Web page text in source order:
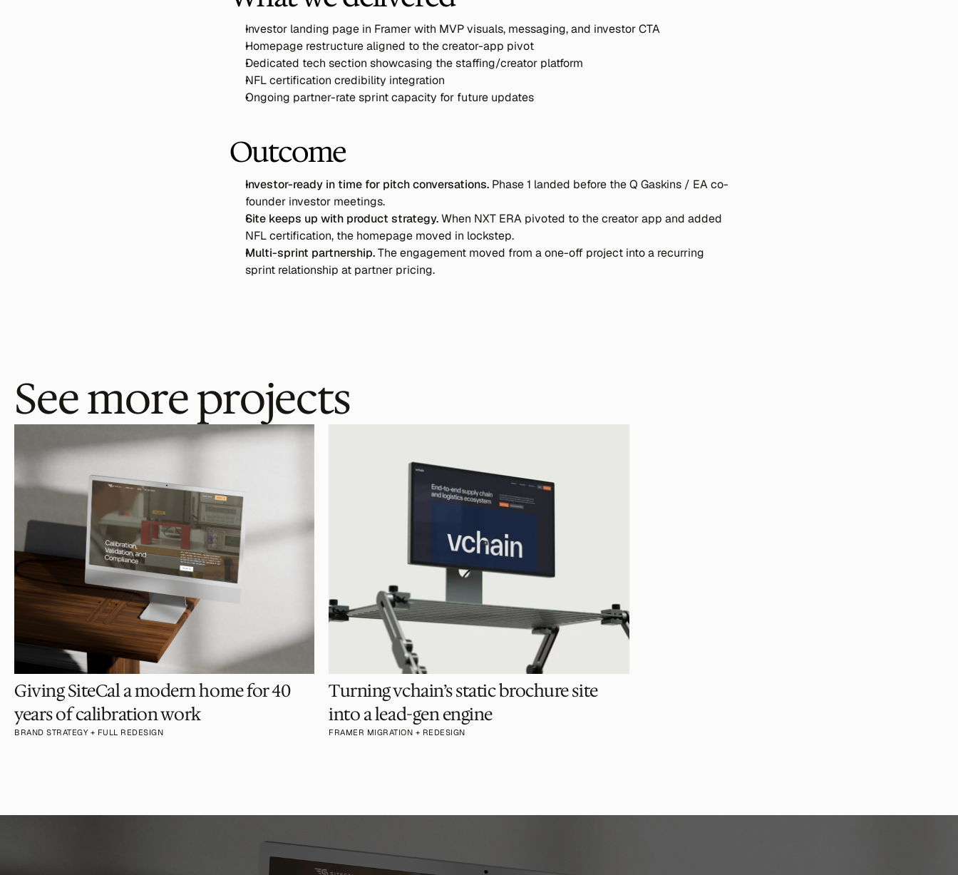
Investor landing page in Framer with MVP visuals, messaging, and investor CTA
Homepage restructure aligned to the creator-app pivot
Dedicated tech section showcasing the staffing/creator platform
NFL certification credibility integration
Ongoing partner-rate sprint capacity for future updates
Outcome
Investor-ready in time for pitch conversations. Phase 1 landed before the Q Gaskins / EA co-
founder investor meetings.
Site keeps up with product strategy. When NXT ERA pivoted to the creator app and added
NFL certification, the homepage moved in lockstep.
Multi-sprint partnership. The engagement moved from a one-off project into a recurring
sprint relationship at partner pricing.
See more projects
Giving SiteCal a modern home for 40
years of calibration work
BRAND STRATEGY + FULL REDESIGN
Turning vchain’s static brochure site
into a lead-gen engine
FRAMER MIGRATION + REDESIGN